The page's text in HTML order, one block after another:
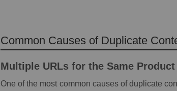
Common Causes of Duplicate
Multiple URLs for the Same
One of the most common causes of duplicate